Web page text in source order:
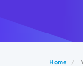
Home